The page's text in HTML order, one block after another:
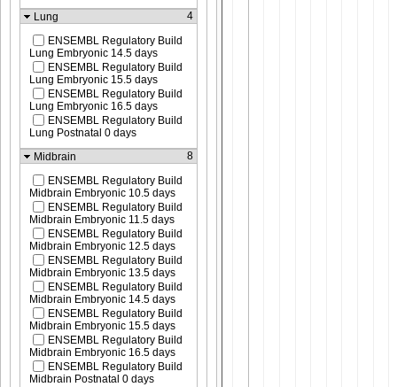
Lung
4
ENSEMBL Regulatory Build
Lung Embryonic 14.5 days
ENSEMBL Regulatory Build
Lung Embryonic 15.5 days
ENSEMBL Regulatory Build
Lung Embryonic 16.5 days
ENSEMBL Regulatory Build
Lung Postnatal 0 days
Midbrain
8
ENSEMBL Regulatory Build
Midbrain Embryonic 10.5 days
ENSEMBL Regulatory Build
Midbrain Embryonic 11.5 days
ENSEMBL Regulatory Build
Midbrain Embryonic 12.5 days
ENSEMBL Regulatory Build
Midbrain Embryonic 13.5 days
ENSEMBL Regulatory Build
Midbrain Embryonic 14.5 days
ENSEMBL Regulatory Build
Midbrain Embryonic 15.5 days
ENSEMBL Regulatory Build
Midbrain Embryonic 16.5 days
ENSEMBL Regulatory Build
Midbrain Postnatal 0 days